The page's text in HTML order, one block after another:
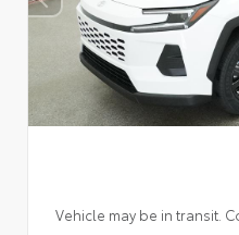
Vehicle may be in transit.